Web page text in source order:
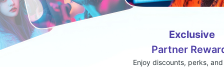
Exclusive
Partner
Enjoy discounts, perks,